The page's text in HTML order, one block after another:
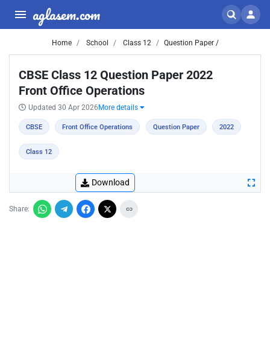
aglasem.com
Home School Class 12 Question Paper /
CBSE Class 12 Question Paper 2022
Front Office Operations
Updated 30 Apr 2026 More details
CBSE Front Office Operations Question Paper 2022
Class 12
Download
Share: